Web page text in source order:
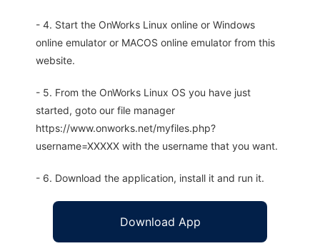
- 4. Start the OnWorks Linux online or Windows
online emulator or MACOS online emulator from this
website.
- 5. From the OnWorks Linux OS you have just
started, goto our file manager
https://www.onworks.net/myfiles.php?
username=XXXXX with the username that you want.
- 6. Download the application, install it and run it.
Download App